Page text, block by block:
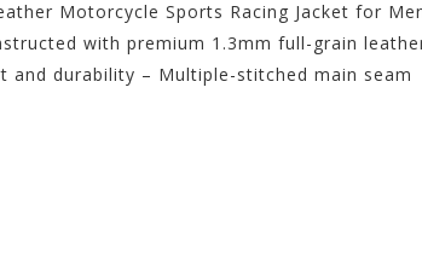
Motorcycle Sports Racing Jacket for
with premium 1.3mm full-grain
durability – Multiple-stitched main seam